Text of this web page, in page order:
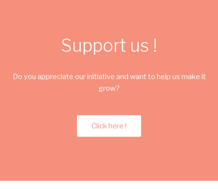
Support us !
Do you appreciate our initiative and want to help us make it
grow?
Click here !